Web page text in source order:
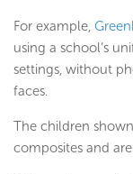
For example,
using a school’s
settings, without
faces.
The children
composites and